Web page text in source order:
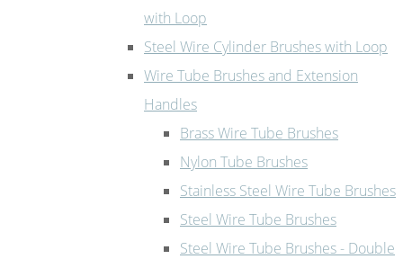
with Loop
Steel Wire Cylinder Brushes with Loop
Wire Tube Brushes and Extension
Handles
Brass Wire Tube Brushes
Nylon Tube Brushes
Stainless Steel Wire Tube Brushes
Steel Wire Tube Brushes
Steel Wire Tube Brushes - Double